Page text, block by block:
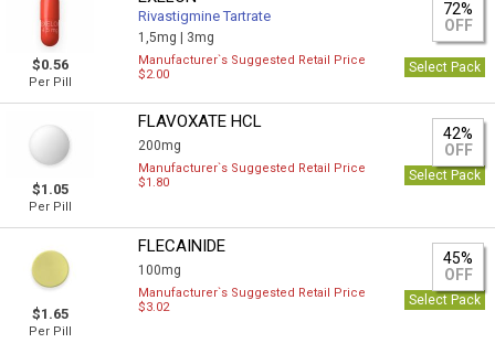
$0.56
Per Pill
Rivastigmine Tartrate
1,5mg | 3mg
72%
OFF
Manufacturer`s Suggested Retail Price
$2.00
Select Pack
$1.05
Per Pill
FLAVOXATE HCL
200mg
42%
OFF
Manufacturer`s Suggested Retail Price
$1.80
Select Pack
$1.65
Per Pill
FLECAINIDE
100mg
45%
OFF
Manufacturer`s Suggested Retail Price
$3.02
Select Pack